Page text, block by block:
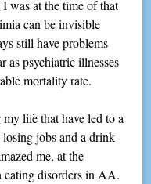
was at the time of that
can be invisible
still have problems
as psychiatric illnesses
mortality rate.
life that have led to a
jobs and a drink
me, at the
disorders in AA.